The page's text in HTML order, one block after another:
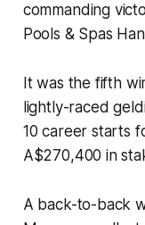
commanding
Pools & Spas
It was the fifth
lightly-raced
10 career starts
A$270,400 in
A back-to-back